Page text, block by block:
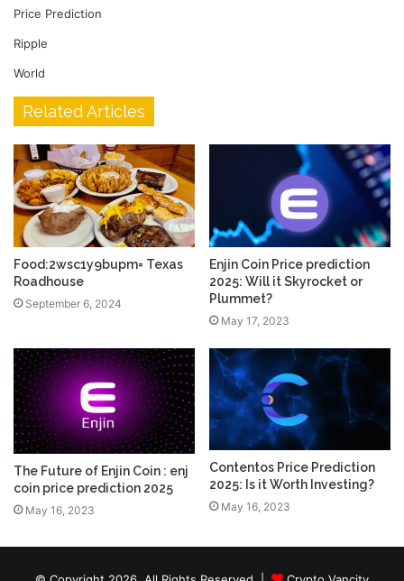
Price Prediction
Ripple
World
Related Articles
Food:2wsc1y9bupm= Texas
Roadhouse
September 6, 2024
Enjin Coin Price prediction
2025: Will it Skyrocket or
Plummet?
May 17, 2023
The Future of Enjin Coin : enj
coin price prediction 2025
May 16, 2023
Contentos Price Prediction
2025: Is it Worth Investing?
May 16, 2023